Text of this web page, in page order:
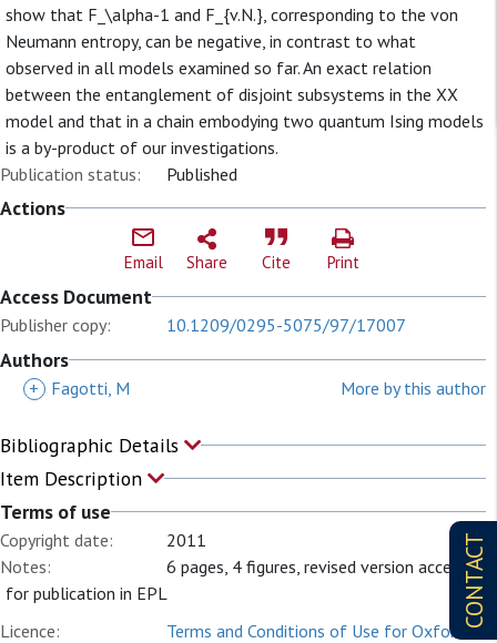
CONTACT
show that F_\alpha-1 and F_{v.N.}, corresponding to the von
Neumann entropy, can be negative, in contrast to what
observed in all models examined so far. An exact relation
between the entanglement of disjoint subsystems in the XX
model and that in a chain embodying two quantum Ising models
is a by-product of our investigations.
Publication status:
Published
Actions
Email Share Cite Print
Access Document
Publisher copy: 10.1209/0295-5075/97/17007
Authors
+ Fagotti, M More by this author
Bibliographic Details
Item Description
Terms of use
Copyright date:
2011
Notes:
6 pages, 4 figures, revised version accepted
for publication in EPL
Licence:
Terms and Conditions of Use for Oxford